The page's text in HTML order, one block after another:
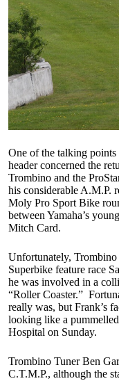
One of the talking points
header concerned the
Trombino and the
his considerable A.M.P.
Moly Pro Sport Bike
between Yamaha’s
Mitch Card.
Unfortunately, Trombino
Superbike feature race
he was involved in a
“Roller Coaster.”
really was, but Frank’s
looking like a
Hospital on Sunday.
Trombino Tuner Ben
C.T.M.P., although the